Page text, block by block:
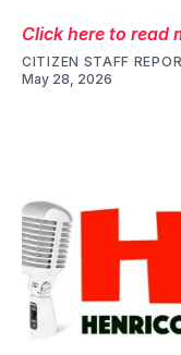
Click here to read
CITIZEN STAFF
May 28, 2026